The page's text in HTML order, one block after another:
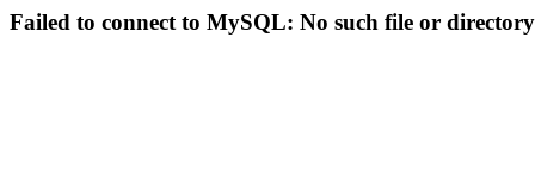
Failed to connect to MySQL: No such file or directory